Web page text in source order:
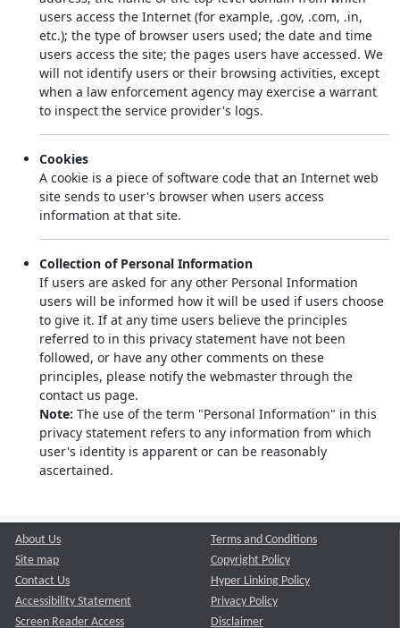
users access the Internet (for example, .gov, .com, .in,
etc.); the type of browser users used; the date and time
users access the site; the pages users have accessed. We
will not identify users or their browsing activities, except
when a law enforcement agency may exercise a warrant
to inspect the service provider's logs.
Cookies
A cookie is a piece of software code that an Internet web
site sends to user's browser when users access
information at that site.
Collection of Personal Information
If users are asked for any other Personal Information
users will be informed how it will be used if users choose
to give it. If at any time users believe the principles
referred to in this privacy statement have not been
followed, or have any other comments on these
principles, please notify the webmaster through the
contact us page.
Note: The use of the term "Personal Information" in this
privacy statement refers to any information from which
user's identity is apparent or can be reasonably
ascertained.
About Us
Site map
Contact Us
Accessibility Statement
Screen Reader Access
Terms and Conditions
Copyright Policy
Hyper Linking Policy
Privacy Policy
Disclaimer